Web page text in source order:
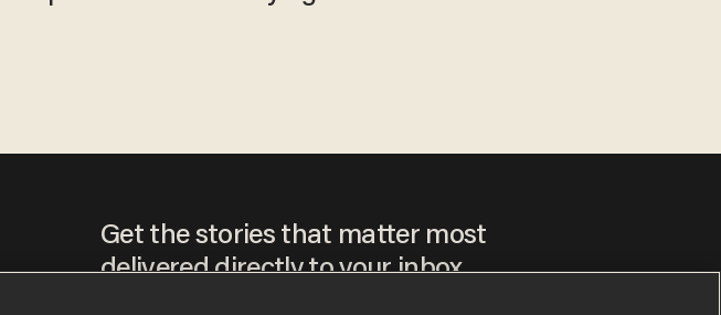
Get the stories that matter most
delivered directly to your inbox.